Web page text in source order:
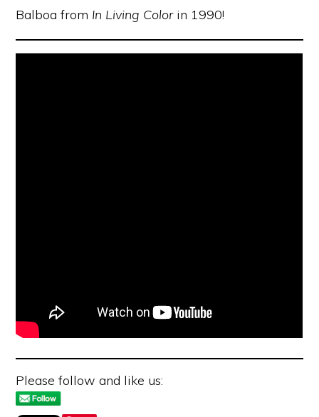
Balboa from In Living Colorin 1990!
Please follow and like us: